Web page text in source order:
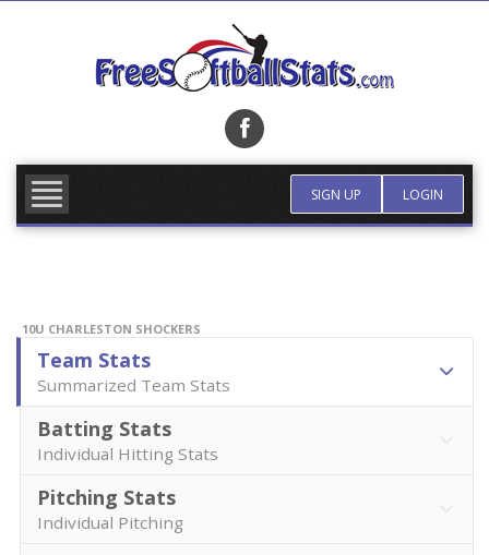
SIGN UP LOGIN
10U CHARLESTON SHOCKERS
Team Stats
Summarized Team Stats
Batting Stats
Individual Hitting Stats
Pitching Stats
Individual Pitching